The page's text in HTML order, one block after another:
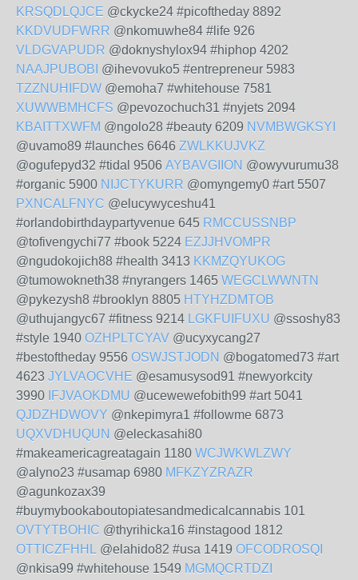
KRSQDLQJCE @ckycke24 #picoftheday 8892
KKDVUDFWRR @nkomuwhe84 #life 926
VLDGVAPUDR @doknyshylox94 #hiphop 4202
NAAJPUBOBI @ihevovuko5 #entrepreneur 5983
TZZNUHIFDW @emoha7 #whitehouse 7581
XUWWBMHCFS @pevozochuch31 #nyjets 2094
KBAITTXWFM @ngolo28 #beauty 6209 NVMBWGKSYI
@uvamo89 #launches 6646 ZWLKKUJVKZ
@ogufepyd32 #tidal 9506 AYBAVGIION @owyvurumu38
#organic 5900 NIJCTYKURR @omyngemy0 #art 5507
PXNCALFNYC @elucywyceshu41
#orlandobirthdaypartyvenue 645 RMCCUSSNBP
@tofivengychi77 #book 5224 EZJJHVOMPR
@ngudokojich88 #health 3413 KKMZQYUKOG
@tumowokneth38 #nyrangers 1465 WEGCLWWNTN
@pykezysh8 #brooklyn 8805 HTYHZDMTOB
@uthujangyc67 #fitness 9214 LGKFUIFUXU @ssoshy83
#style 1940 OZHPLTCYAV @ucyxycang27
#bestoftheday 9556 OSWJSTJODN @bogatomed73 #art
4623 JYLVAOCVHE @esamusysod91 #newyorkcity
3990 IFJVAOKDMU @ucewewefobith99 #art 5041
QJDZHDWOVY @nkepimyra1 #followme 6873
UQXVDHUQUN @eleckasahi80
#makeamericagreatagain 1180 WCJWKWLZWY
@alyno23 #usamap 6980 MFKZYZRAZR
@agunkozax39
#buymybookaboutopiatesandmedicalcannabis 101
OVTYTBOHIC @thyrihicka16 #instagood 1812
OTTICZFHHL @elahido82 #usa 1419 OFCODROSQI
@nkisa99 #whitehouse 1549 MGMQCRTDZI